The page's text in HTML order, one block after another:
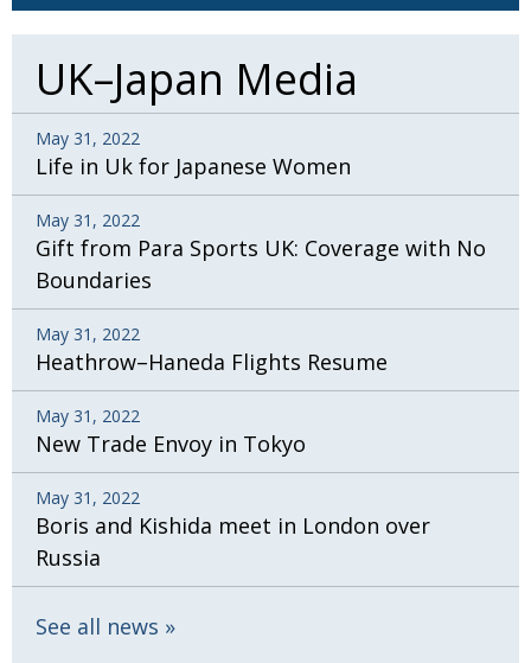
UK–Japan Media
May 31, 2022
Life in Uk for Japanese Women
May 31, 2022
Gift from Para Sports UK: Coverage with No
Boundaries
May 31, 2022
Heathrow–Haneda Flights Resume
May 31, 2022
New Trade Envoy in Tokyo
May 31, 2022
Boris and Kishida meet in London over
Russia
See all news